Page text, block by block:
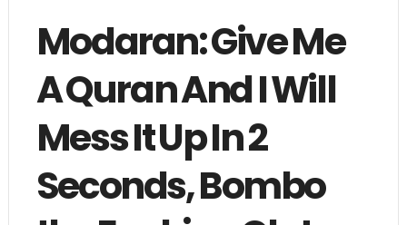
Modaran: Give Me
A Quran And I Will
Mess It Up In 2
Seconds, Bombo